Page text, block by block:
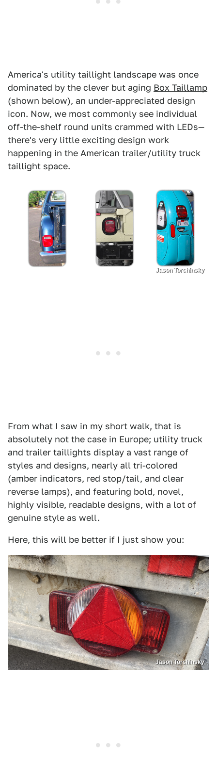
America's utility taillight landscape was once
dominated by the clever but aging Box Taillamp
(shown below), an under-appreciated design
icon. Now, we most commonly see individual
off-the-shelf round units crammed with LEDs—
there's very little exciting design work
happening in the American trailer/utility truck
taillight space.
Jason Torchinsky
From what I saw in my short walk, that is
absolutely not the case in Europe; utility truck
and trailer taillights display a vast range of
styles and designs, nearly all tri-colored
(amber indicators, red stop/tail, and clear
reverse lamps), and featuring bold, novel,
highly visible, readable designs, with a lot of
genuine style as well.
Here, this will be better if I just show you:
Jason Torchinsky